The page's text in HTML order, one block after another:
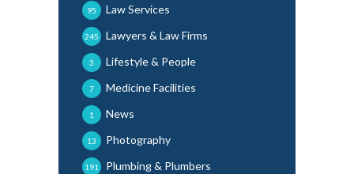
Law Services
95
Lawyers & Law Firms
245
Lifestyle & People
3
Medicine Facilities
7
News
1
Photography
13
Plumbing & Plumbers
191